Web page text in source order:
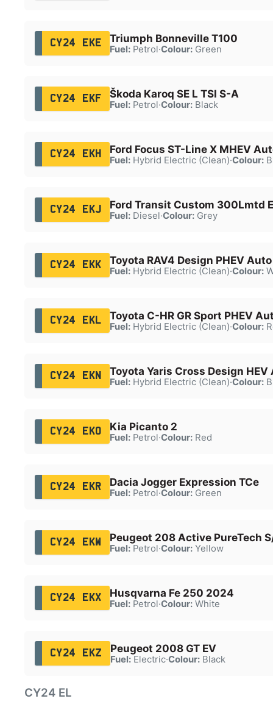
CY24 EKE Triumph Bonneville T100
Fuel:Petrol·Colour:Green
CY24 EKF Škoda Karoq SE L TSI S-A
Fuel:Petrol·Colour:Black
CY24 EKH Ford Focus ST-Line X MHEV
Fuel:Hybrid Electric (Clean)·Colour:
CY24 EKJ Ford Transit Custom 300Lmtd
Fuel:Diesel·Colour:Grey
CY24 EKK Toyota RAV4 Design PHEV Auto
Fuel:Hybrid Electric (Clean)·Colour:
CY24 EKL Toyota C-HR GR Sport PHEV
Fuel:Hybrid Electric (Clean)·Colour:
CY24 EKN Toyota Yaris Cross Design HEV
Fuel:Hybrid Electric (Clean)·Colour:
CY24 EKO Kia Picanto 2
Fuel:Petrol·Colour:Red
CY24 EKR Dacia Jogger Expression TCe
Fuel:Petrol·Colour:Green
CY24 EKW Peugeot 208 Active PureTech
Fuel:Petrol·Colour:Yellow
CY24 EKX Husqvarna Fe 250 2024
Fuel:Petrol·Colour:White
CY24 EKZ Peugeot 2008 GT EV
Fuel:Electric·Colour:Black
CY24 EL